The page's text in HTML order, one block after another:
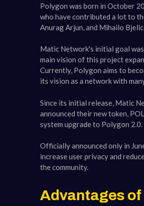
Polygon was born in October
who have contributed a lot to
Anurag Arjun, and Mihailo
Matic Network's initial goal
main vision of this project
Currently, Polygon aims to
its vision as a network with
Since its initial release, Matic
announced their new token,
system upgrade to Polygon 2.0.
Officially announced only in
increase user privacy and
the community.
Advantages of